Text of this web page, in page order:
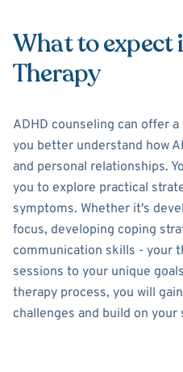
What to expect
Therapy
ADHD counseling can offer
you better understand how
and personal relationships.
you to explore practical
symptoms. Whether it's
focus, developing coping
communication skills - your
sessions to your unique
therapy process, you will
challenges and build on your